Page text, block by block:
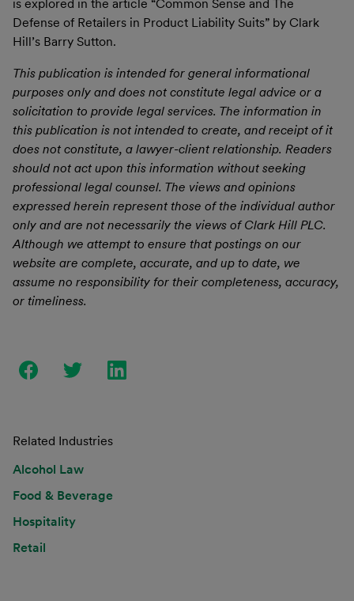
is explored in the article “Common Sense and The
Defense of Retailers in Product Liability Suits” by Clark
Hill’s Barry Sutton.
This publication is intended for general informational
purposes only and does not constitute legal advice or a
solicitation to provide legal services. The information in
this publication is not intended to create, and receipt of it
does not constitute, a lawyer-client relationship. Readers
should not act upon this information without seeking
professional legal counsel. The views and opinions
expressed herein represent those of the individual author
only and are not necessarily the views of Clark Hill PLC.
Although we attempt to ensure that postings on our
website are complete, accurate, and up to date, we
assume no responsibility for their completeness, accuracy,
or timeliness.
Related Industries
Alcohol Law
Food & Beverage
Hospitality
Retail